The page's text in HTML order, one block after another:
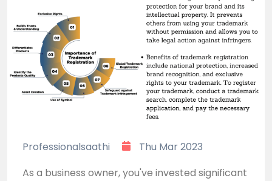
Professionalsaathi
Thu Mar 2023
As a business owner, you've invested significant